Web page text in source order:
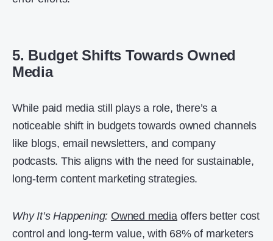
5. Budget Shifts Towards Owned
Media
While paid media still plays a role, there’s a
noticeable shift in budgets towards owned channels
like blogs, email newsletters, and company
podcasts. This aligns with the need for sustainable,
long-term content marketing strategies.
Why It’s Happening: Owned mediaoffers better cost
control and long-term value, with 68% of marketers